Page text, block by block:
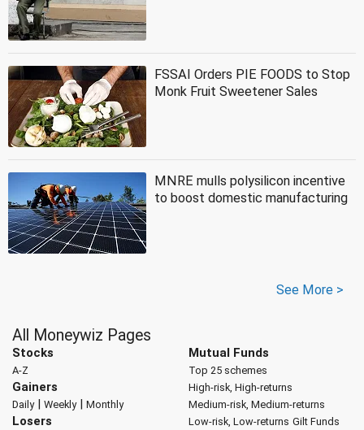
FSSAI Orders PIE FOODS to Stop
Monk Fruit Sweetener Sales
MNRE mulls polysilicon incentive
to boost domestic manufacturing
See More >
All Moneywiz Pages
Stocks
A-Z
Gainers
Daily| Weekly| Monthly
Losers
Mutual Funds
Top 25 schemes
High-risk, High-returns
Medium-risk, Medium-returns
Low-risk, Low-returns Gilt Funds